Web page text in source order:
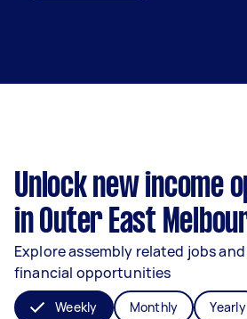
Unlock new income
in Outer East
Explore assembly related jobs
financial opportunities
Weekly Monthly Yearly